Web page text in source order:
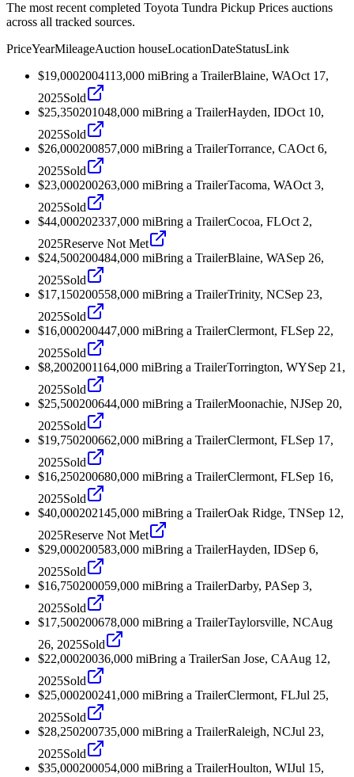
The most recent completed Toyota Tundra Pickup Prices auctions
across all tracked sources.
PriceYearMileageAuction houseLocationDateStatusLink
$19,0002004113,000 miBring a TrailerBlaine, WAOct 17,
2025Sold
$25,350201048,000 miBring a TrailerHayden, IDOct 10,
2025Sold
$26,000200857,000 miBring a TrailerTorrance, CAOct 6,
2025Sold
$23,000200263,000 miBring a TrailerTacoma, WAOct 3,
2025Sold
$44,000202337,000 miBring a TrailerCocoa, FLOct 2,
2025Reserve Not Met
$24,500200484,000 miBring a TrailerBlaine, WASep 26,
2025Sold
$17,150200558,000 miBring a TrailerTrinity, NCSep 23,
2025Sold
$16,000200447,000 miBring a TrailerClermont, FLSep 22,
2025Sold
$8,2002001164,000 miBring a TrailerTorrington, WYSep 21,
2025Sold
$25,500200644,000 miBring a TrailerMoonachie, NJSep 20,
2025Sold
$19,750200662,000 miBring a TrailerClermont, FLSep 17,
2025Sold
$16,250200680,000 miBring a TrailerClermont, FLSep 16,
2025Sold
$40,000202145,000 miBring a TrailerOak Ridge, TNSep 12,
2025Reserve Not Met
$29,000200583,000 miBring a TrailerHayden, IDSep 6,
2025Sold
$16,750200059,000 miBring a TrailerDarby, PASep 3,
2025Sold
$17,500200678,000 miBring a TrailerTaylorsville, NCAug
26, 2025Sold
$22,00020036,000 miBring a TrailerSan Jose, CAAug 12,
2025Sold
$25,000200241,000 miBring a TrailerClermont, FLJul 25,
2025Sold
$28,250200735,000 miBring a TrailerRaleigh, NCJul 23,
2025Sold
$35,000200054,000 miBring a TrailerHoulton, WIJul 15,